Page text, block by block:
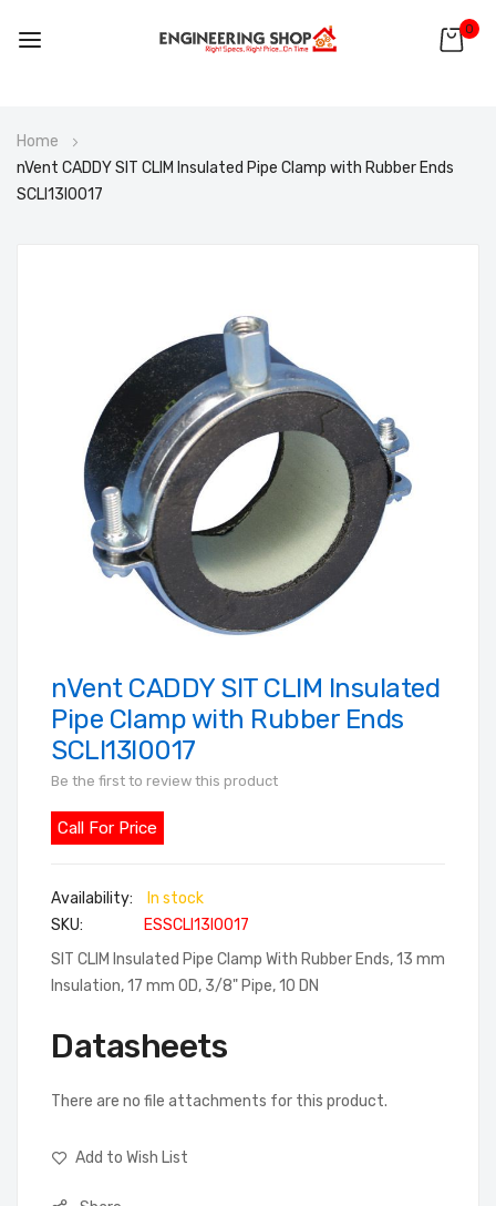
0
to
Content
Home
nVent CADDY SIT CLIM Insulated Pipe Clamp with Rubber Ends
SCLI13I0017
images
gallery
Skip
to
the
beginning
of
the
images
nVent CADDY SIT CLIM Insulated
Pipe Clamp with Rubber Ends
SCLI13I0017
Be the first to review this product
Call For Price
In stock
SKU
ESSCLI13I0017
SIT CLIM Insulated Pipe Clamp With Rubber Ends, 13 mm
Insulation, 17 mm OD, 3/8" Pipe, 10 DN
Datasheets
There are no file attachments for this product.
Add to Wish List